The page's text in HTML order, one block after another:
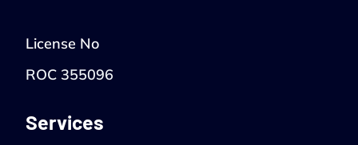
License No
ROC 355096
Services